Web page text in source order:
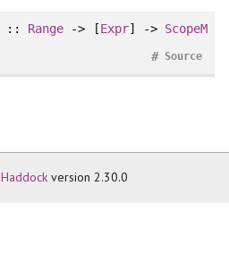
:: Range -> [Expr] -> ScopeM
Source
#
Haddock version 2.30.0